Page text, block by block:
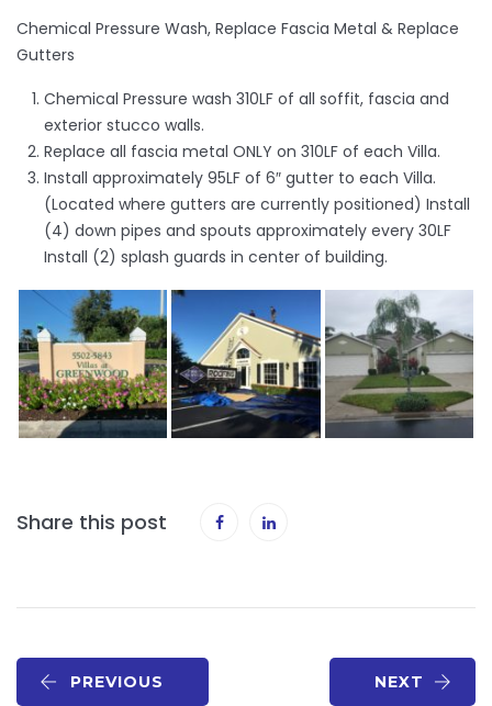
Chemical Pressure Wash, Replace Fascia Metal & Replace
Gutters
Chemical Pressure wash 310LF of all soffit, fascia and
exterior stucco walls.
Replace all fascia metal ONLY on 310LF of each Villa.
Install approximately 95LF of 6″ gutter to each Villa.
(Located where gutters are currently positioned) Install
(4) down pipes and spouts approximately every 30LF
Install (2) splash guards in center of building.
Share this post
PREVIOUS NEXT